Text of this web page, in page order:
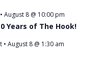
August 8 @ 10:00 pm
Years of The Hook!
• August 8 @ 1:30 am